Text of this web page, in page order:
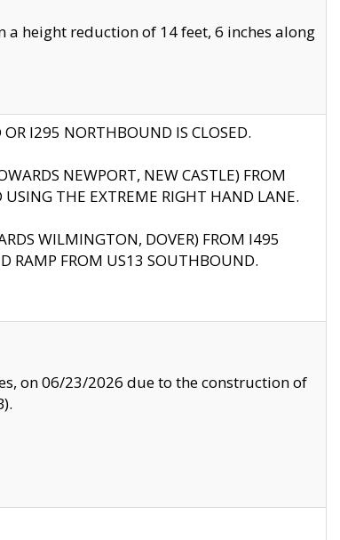
height reduction of 14 feet, 6 inches along
I295 NORTHBOUND IS CLOSED.
NEWPORT, NEW CASTLE) FROM
THE EXTREME RIGHT HAND LANE.
WILMINGTON, DOVER) FROM I495
RAMP FROM US13 SOUTHBOUND.
on 06/23/2026 due to the construction of